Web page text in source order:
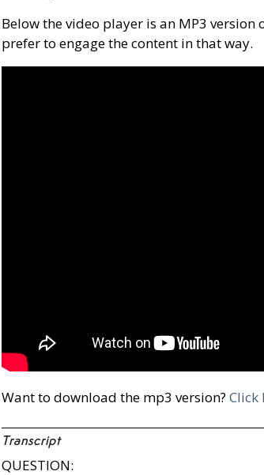
Below the video player is an MP3
prefer to engage the content in that way.
Want to download the mp3 version? Click
Transcript
QUESTION: